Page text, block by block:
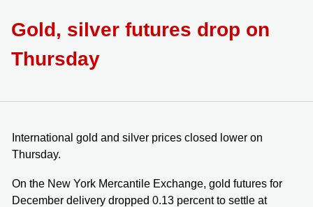
Gold, silver futures drop on
Thursday
International gold and silver prices closed lower on
Thursday.
On the New York Mercantile Exchange, gold futures for
December delivery dropped 0.13 percent to settle at